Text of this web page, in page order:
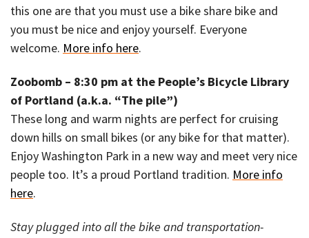
this one are that you must use a bike share bike and
you must be nice and enjoy yourself. Everyone
welcome. More info here.
Zoobomb – 8:30 pm at the People’s Bicycle Library
of Portland (a.k.a. “The pile”)
These long and warm nights are perfect for cruising
down hills on small bikes (or any bike for that matter).
Enjoy Washington Park in a new way and meet very nice
people too. It’s a proud Portland tradition. More info
here.
Stay plugged into all the bike and transportation-